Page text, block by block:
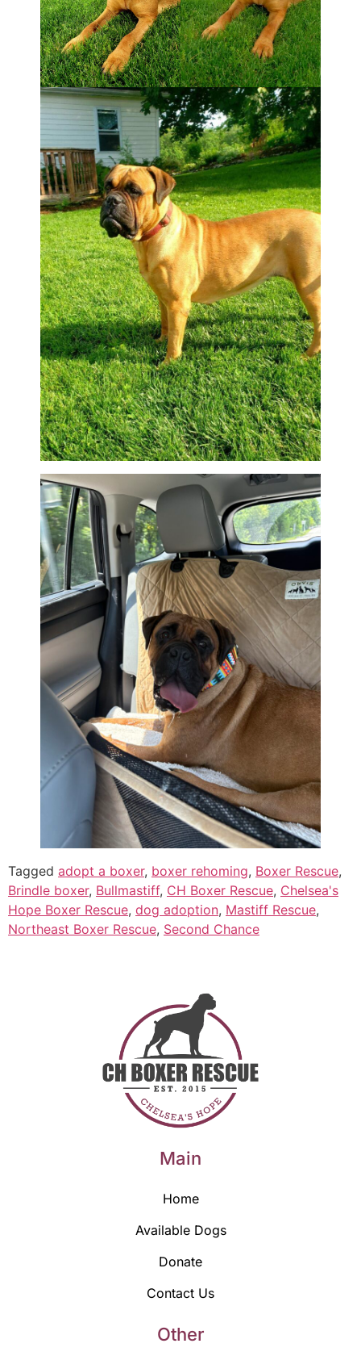
Tagged adopt a boxer, boxer rehoming, Boxer Rescue,
Brindle boxer, Bullmastiff, CH Boxer Rescue, Chelsea's
Hope Boxer Rescue, dog adoption, Mastiff Rescue,
Northeast Boxer Rescue, Second Chance
Main
Home
Available Dogs
Donate
Contact Us
Other